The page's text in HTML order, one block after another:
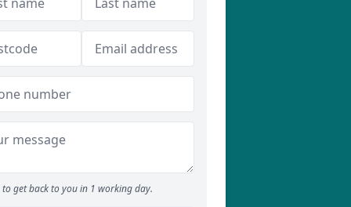
to get back to you in 1 working day.